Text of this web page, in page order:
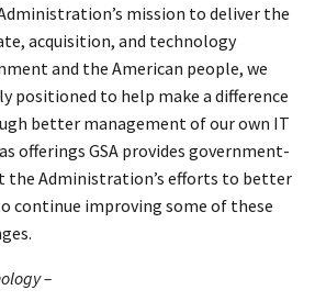
Administration’s mission to deliver the
acquisition, and technology
and the American people, we
positioned to help make a difference
better management of our own IT
offerings GSA provides government-
the Administration’s efforts to better
continue improving some of these
–